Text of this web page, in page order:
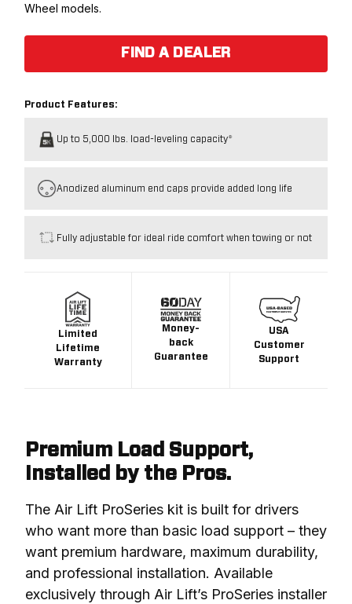
Wheel models.
FIND A DEALER
Product Features:
Up to 5,000 lbs. load-leveling capacity*
Anodized aluminum end caps provide added long life
Fully adjustable for ideal ride comfort when towing or not
Limited
Lifetime
Warranty
Money-
back
Guarantee
USA
Customer
Support
Premium Load Support,
Installed by the Pros.
The Air Lift ProSeries kit is built for drivers
who want more than basic load support – they
want premium hardware, maximum durability,
and professional installation. Available
exclusively through Air Lift’s ProSeries installer